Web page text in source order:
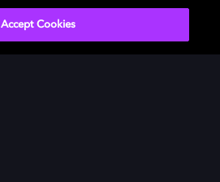
Accept Cookies